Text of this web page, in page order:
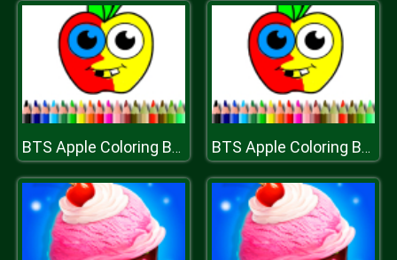
BTS Apple Coloring Book BTS Apple Coloring Book